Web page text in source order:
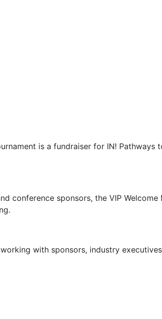
is a fundraiser for IN! Pathways
conference sponsors, the VIP
with sponsors, industry